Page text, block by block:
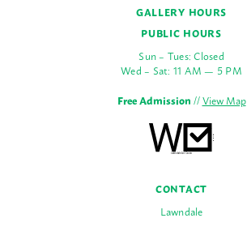
GALLERY HOURS
PUBLIC HOURS
Sun – Tues: Closed
Wed – Sat: 11 AM — 5 PM
Free Admission//View Map
CONTACT
Lawndale